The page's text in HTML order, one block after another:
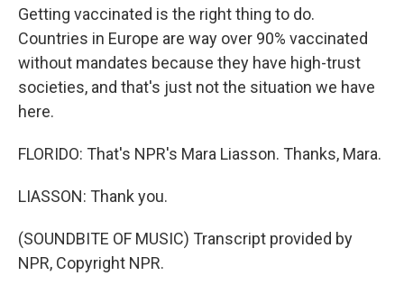
Getting vaccinated is the right thing to do.
Countries in Europe are way over 90% vaccinated
without mandates because they have high-trust
societies, and that's just not the situation we have
here.
FLORIDO: That's NPR's Mara Liasson. Thanks, Mara.
LIASSON: Thank you.
(SOUNDBITE OF MUSIC) Transcript provided by
NPR, Copyright NPR.